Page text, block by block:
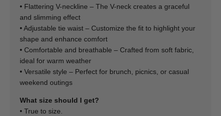
• Flattering V-neckline – The V-neck creates a graceful
and slimming effect
• Adjustable tie waist – Customize the fit to highlight your
shape and enhance comfort
• Comfortable and breathable – Crafted from soft fabric,
ideal for warm weather
• Versatile style – Perfect for brunch, picnics, or casual
weekend outings
What size should I get?
• True to size.